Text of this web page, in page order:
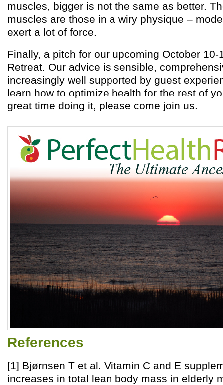
muscles, bigger is not the same as better.
muscles are those in a wiry physique –
exert a lot of force.
Finally, a pitch for our upcoming October 10-
Retreat. Our advice is sensible,
increasingly well supported by guest
learn how to optimize health for the rest of
great time doing it, please come join us.
References
[1] Bjørnsen T et al. Vitamin C and E
increases in total lean body mass in elderly